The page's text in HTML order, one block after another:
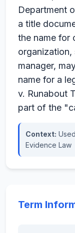
Department
a title
the name for
organization,
manager,
name for a
v. Runabout
part of the
Context:
Evidence Law
Term